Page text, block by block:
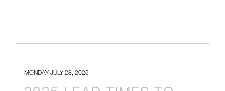
MONDAY JULY 28, 2025